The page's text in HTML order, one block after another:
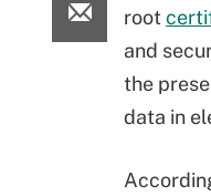
root
and
the
data in